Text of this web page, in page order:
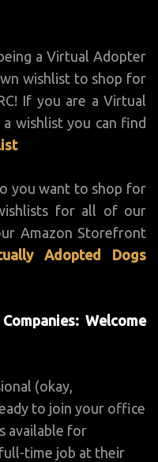
a Virtual Adopter
wishlist to shop for
If you are a Virtual
wishlist you can find
you want to shop for
for all of our
Amazon Storefront
Adopted Dogs
Welcome
(okay,
to join your office
available for
time job at their